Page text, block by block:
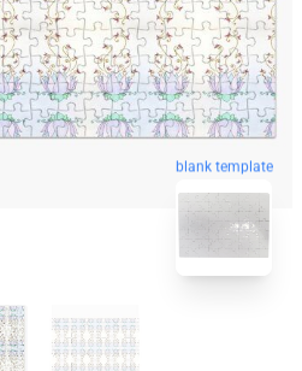
blank template